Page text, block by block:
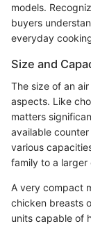
models.
buyers
everyday
Size and
The size of an
aspects. Like
matters
available
various
family to a larger
A very compact
chicken breasts
units capable of